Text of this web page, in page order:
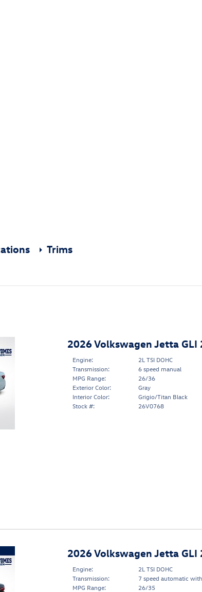
Trims
2026 Volkswagen Jetta GLI
Engine:
2L TSI DOHC
Transmission:
6 speed manual
MPG Range:
26/36
Exterior Color:
Gray
Interior Color:
Grigio/Titan Black
Stock #:
26V0768
2026 Volkswagen Jetta GLI
Engine:
2L TSI DOHC
Transmission:
7 speed automatic
MPG Range:
26/35